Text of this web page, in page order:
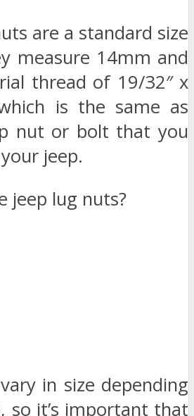
are a standard size
measure 14mm and
thread of 19/32″ x
is the same as
nut or bolt that you
jeep.
in size depending
so it’s important that